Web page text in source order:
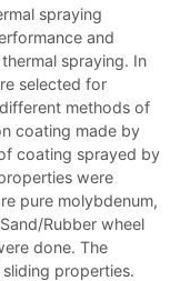
spraying
and
spraying. In
selected for
methods of
coating made by
coating sprayed by
were
pure molybdenum,
Rubber wheel
done. The
properties.